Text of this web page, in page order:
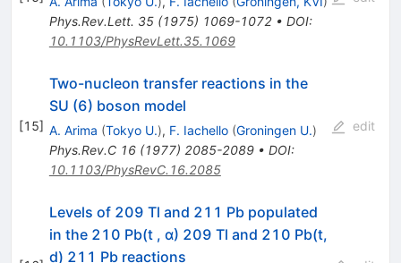
Phys.Rev.Lett. 35(1975) 1069-1072• DOI:
10.1103/PhysRevLett.35.1069
[15]
Two-nucleon transfer reactions in the
SU (6) boson model
A. Arima (Tokyo U.), F. Iachello (Groningen U.)
Phys.Rev.C 16(1977) 2085-2089• DOI:
10.1103/PhysRevC.16.2085
edit
Levels of 209 Tl and 211 Pb populated
in the 210 Pb(t , α) 209 Tl and 210 Pb(t,
d) 211 Pb reactions